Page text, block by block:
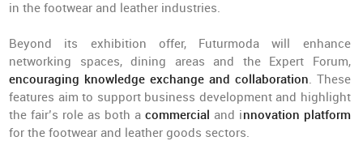
in the footwear and leather industries.
Beyond its exhibition offer, Futurmoda will enhance
networking spaces, dining areas and the Expert Forum,
encouraging knowledge exchange and collaboration. These
features aim to support business development and highlight
the fair’s role as both acommercial and innovation platform
for the footwear and leather goods sectors.